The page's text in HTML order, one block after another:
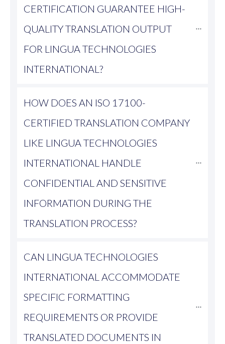
CERTIFICATION GUARANTEE HIGH-
QUALITY TRANSLATION OUTPUT
FOR LINGUA TECHNOLOGIES
INTERNATIONAL?
HOW DOES AN ISO 17100-
CERTIFIED TRANSLATION COMPANY
LIKE LINGUA TECHNOLOGIES
INTERNATIONAL HANDLE
CONFIDENTIAL AND SENSITIVE
INFORMATION DURING THE
TRANSLATION PROCESS?
CAN LINGUA TECHNOLOGIES
INTERNATIONAL ACCOMMODATE
SPECIFIC FORMATTING
REQUIREMENTS OR PROVIDE
TRANSLATED DOCUMENTS IN